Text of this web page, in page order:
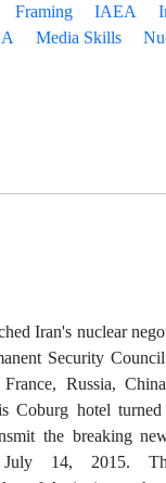
Framing IAEA
Media Skills
Iran's nuclear
Security
Russia,
Coburg hotel
the breaking
July 14, 2015.